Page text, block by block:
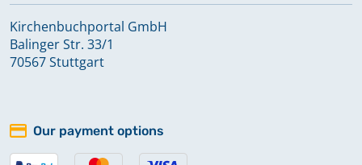
Kirchenbuchportal GmbH
Balinger Str. 33/1
70567 Stuttgart
Our payment options